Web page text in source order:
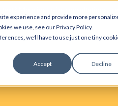
experience and provide more
we use, see our Privacy Policy.
we'll have to use just one tiny
Accept Decline
text? More inclusive consultations